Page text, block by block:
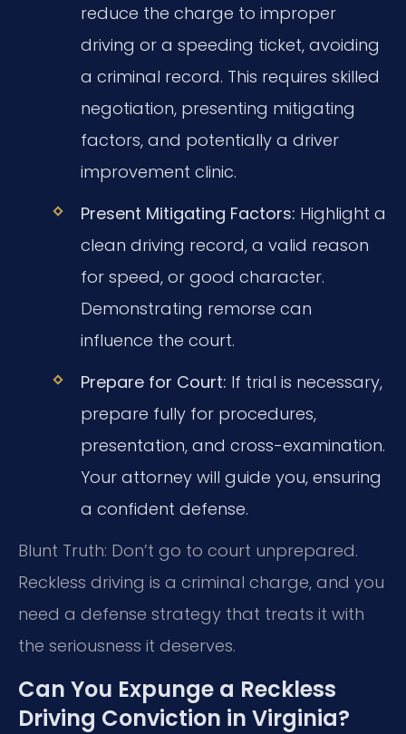
reduce the charge to improper
driving or a speeding ticket, avoiding
a criminal record. This requires skilled
negotiation, presenting mitigating
factors, and potentially a driver
improvement clinic.
Present Mitigating Factors: Highlight a
clean driving record, a valid reason
for speed, or good character.
Demonstrating remorse can
influence the court.
Prepare for Court: If trial is necessary,
prepare fully for procedures,
presentation, and cross-examination.
Your attorney will guide you, ensuring
a confident defense.
Blunt Truth: Don’t go to court unprepared.
Reckless driving is a criminal charge, and you
need a defense strategy that treats it with
the seriousness it deserves.
Can You Expunge a Reckless
Driving Conviction in Virginia?